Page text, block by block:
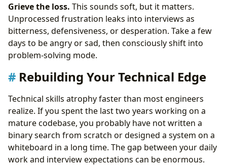
Grieve the loss. This sounds soft, but it matters.
Unprocessed frustration leaks into interviews as
bitterness, defensiveness, or desperation. Take a few
days to be angry or sad, then consciously shift into
problem-solving mode.
Rebuilding Your Technical Edge
Technical skills atrophy faster than most engineers
realize. If you spent the last two years working on a
mature codebase, you probably have not written a
binary search from scratch or designed a system on a
whiteboard in a long time. The gap between your daily
work and interview expectations can be enormous.